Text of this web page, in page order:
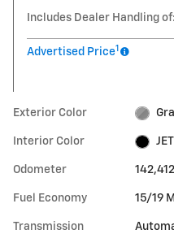
Includes Dealer Handling of:
Advertised Price1
Exterior Color
Interior Color
Odometer
Fuel Economy 15/19
Transmission